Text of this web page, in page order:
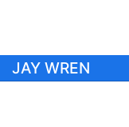
Skip
JAY WREN